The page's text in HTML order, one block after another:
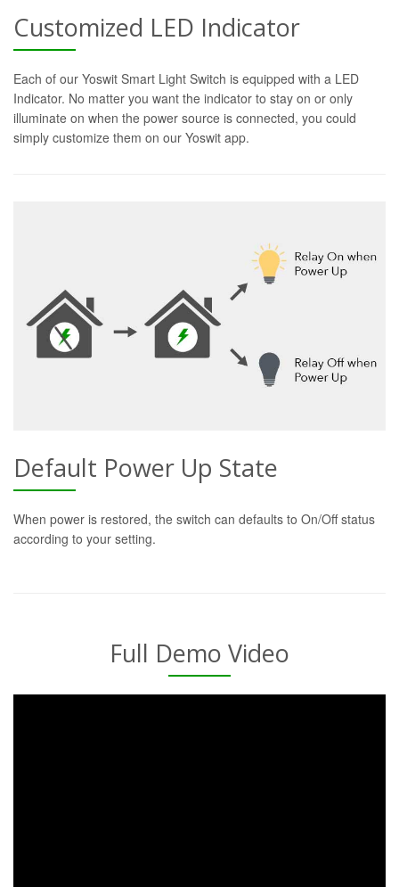
Customized LED Indicator
Each of our Yoswit Smart Light Switch is equipped with a LED
Indicator. No matter you want the indicator to stay on or only
illuminate on when the power source is connected, you could
simply customize them on our Yoswit app.
Default Power Up State
When power is restored, the switch can defaults to On/Off status
according to your setting.
Full Demo Video